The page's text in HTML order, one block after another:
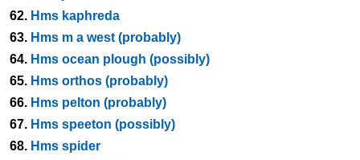
62. Hms kaphreda
63. Hms m a west (probably)
64. Hms ocean plough (possibly)
65. Hms orthos (probably)
66. Hms pelton (probably)
67. Hms speeton (possibly)
68. Hms spider